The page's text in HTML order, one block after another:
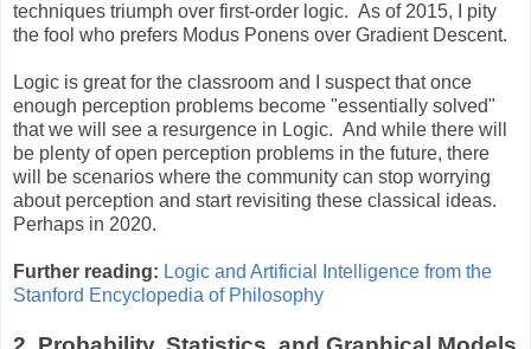
techniques triumph over first-order logic. As of 2015, I pity
the fool who prefers Modus Ponens over Gradient Descent.
Logic is great for the classroom and I suspect that once
enough perception problems become "essentially solved"
that we will see a resurgence in Logic. And while there will
be plenty of open perception problems in the future, there
will be scenarios where the community can stop worrying
about perception and start revisiting these classical ideas.
Perhaps in 2020.
Further reading: Logic and Artificial Intelligence from the
Stanford Encyclopedia of Philosophy